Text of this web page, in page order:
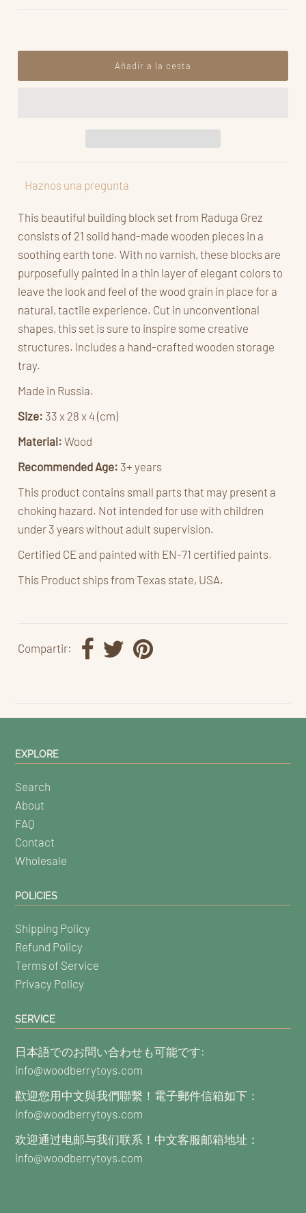
Haznos una pregunta
This beautiful building block set from Raduga Grez
consists of 21 solid hand-made wooden pieces in a
soothing earth tone. With no varnish, these blocks are
purposefully painted in a thin layer of elegant colors to
leave the look and feel of the wood grain in place for a
natural, tactile experience. Cut in unconventional
shapes, this set is sure to inspire some creative
structures. Includes a hand-crafted wooden storage
tray.
Made in Russia.
Size: 33 x 28 x 4 (cm)
Material: Wood
Recommended Age: 3+ years
This product contains small parts that may present a
choking hazard. Not intended for use with children
under 3 years without adult supervision.
Certified CE and painted with EN-71 certified paints.
This Product ships from Texas state, USA.
Compartir:
EXPLORE
Search
About
FAQ
Contact
Wholesale
POLICIES
Shipping Policy
Refund Policy
Terms of Service
Privacy Policy
SERVICE
日本語でのお問い合わせも可能です:
info@woodberrytoys.com
歡迎您用中文與我們聯繫！電子郵件信箱如下：
info@woodberrytoys.com
欢迎通过电邮与我们联系！中文客服邮箱地址：
info@woodberrytoys.com